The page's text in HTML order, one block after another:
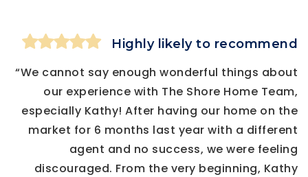
Highly likely to recommend
“We cannot say enough wonderful things about
our experience with The Shore Home Team,
especially Kathy! After having our home on the
market for 6 months last year with a different
agent and no success, we were feeling
discouraged. From the very beginning, Kathy